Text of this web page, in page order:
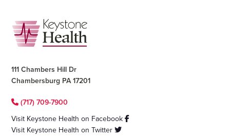
Footer
111 Chambers Hill Dr
Chambersburg PA 17201
(717) 709-7900
Visit Keystone Health on Facebook
Visit Keystone Health on Twitter